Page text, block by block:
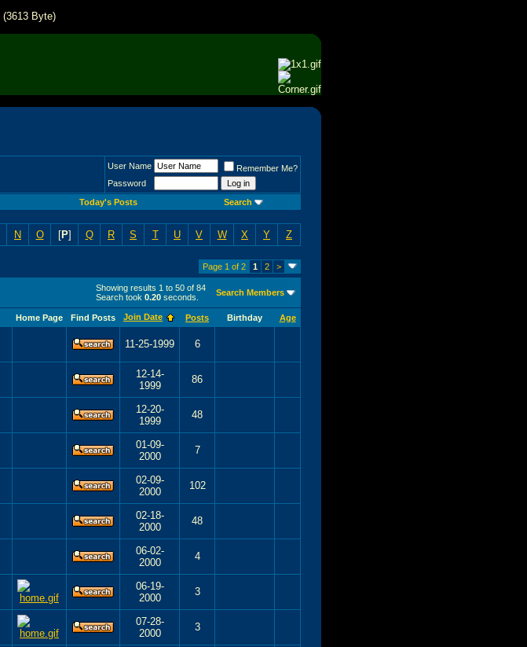
User Name
Remember Me?
Password
Today's Posts Search
N O [P] Q R S T U V W X Y Z
Page 1 of 2 1 2 >
Showing results 1 to 50 of 84
Search took 0.20 seconds. Search Members
Home Page Find Posts Join Date Posts Birthday Age
11-25-1999 6
12-14-
1999
86
12-20-
1999
48
01-09-
2000
7
02-09-
2000
102
02-18-
2000
48
06-02-
2000
4
06-19-
2000
3
07-28-
2000
3